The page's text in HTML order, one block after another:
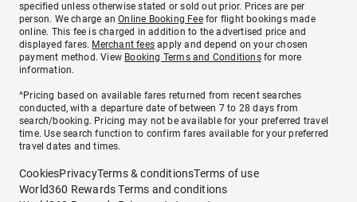
specified unless otherwise stated or sold out prior. Prices are per
person. We charge anOnline Booking Feefor flight bookings made
online. This fee is charged in addition to the advertised price and
displayed fares. Merchant fees apply and depend on your chosen
payment method. View Booking Terms and Conditionsfor more
information.
^Pricing based on available fares returned from recent searches
conducted, with a departure date of between 7 to 28 days from
search/booking. Pricing may not be available for your preferred travel
time. Use search function to confirm fares available for your preferred
travel dates and times.
CookiesPrivacyTerms & conditionsTerms of use
World360 Rewards Terms and conditions